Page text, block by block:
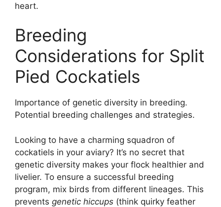
heart.
Breeding
Considerations for Split
Pied Cockatiels
Importance of genetic diversity in breeding.
Potential breeding challenges and strategies.
Looking to have a charming squadron of
cockatiels in your aviary? It’s no secret that
genetic diversity makes your flock healthier and
livelier. To ensure a successful breeding
program, mix birds from different lineages. This
prevents genetic hiccups (think quirky feather